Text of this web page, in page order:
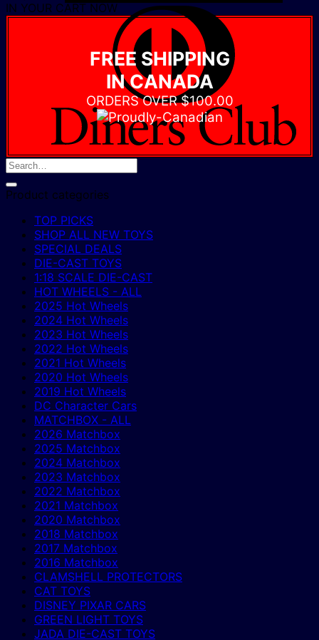
IN YOUR CART NOW
FREE SHIPPING
IN CANADA
ORDERS OVER $100.00
Product categories
TOP PICKS
SHOP ALL NEW TOYS
SPECIAL DEALS
DIE-CAST TOYS
1:18 SCALE DIE-CAST
HOT WHEELS - ALL
2025 Hot Wheels
2024 Hot Wheels
2023 Hot Wheels
2022 Hot Wheels
2021 Hot Wheels
2020 Hot Wheels
2019 Hot Wheels
DC Character Cars
MATCHBOX - ALL
2026 Matchbox
2025 Matchbox
2024 Matchbox
2023 Matchbox
2022 Matchbox
2021 Matchbox
2020 Matchbox
2018 Matchbox
2017 Matchbox
2016 Matchbox
CLAMSHELL PROTECTORS
CAT TOYS
DISNEY PIXAR CARS
GREEN LIGHT TOYS
JADA DIE-CAST TOYS